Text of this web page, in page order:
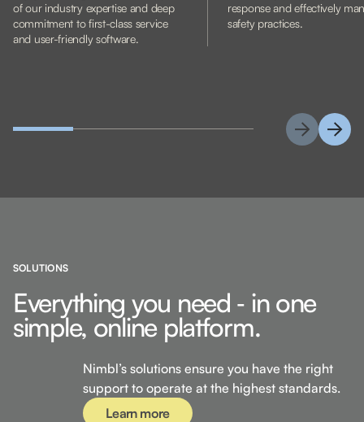
of our industry expertise and deep
commitment to first-class service
and user-friendly software.
response and effectively
safety practices.
SOLUTIONS
Everything you need ‐ in one
simple, online platform.
Nimbl’s solutions ensure you have the right
support to operate at the highest standards.
Learn more
Learn more